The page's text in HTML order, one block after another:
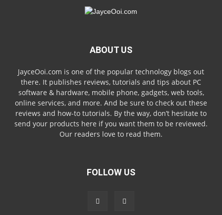
ABOUT US
JayceOoi.com is one of the popular technology blogs out
there. It publishes reviews, tutorials and tips about PC
software & hardware, mobile phone, gadgets, web tools,
online services, and more. And be sure to check out these
reviews and how-to tutorials. By the way, don’t hesitate to
send your products here if you want them to be reviewed.
Our readers love to read them.
FOLLOW US